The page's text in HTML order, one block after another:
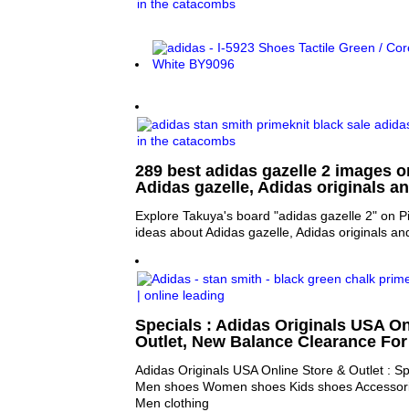
289 best adidas gazelle 2 images
Adidas gazelle, Adidas originals
Explore Takuya's board "adidas gazelle 2" on
ideas about Adidas gazelle, Adidas originals
Specials : Adidas Originals USA
Outlet, New Balance Clearance
Adidas Originals USA Online Store & Outlet :
Men shoes Women shoes Kids shoes
Men clothing